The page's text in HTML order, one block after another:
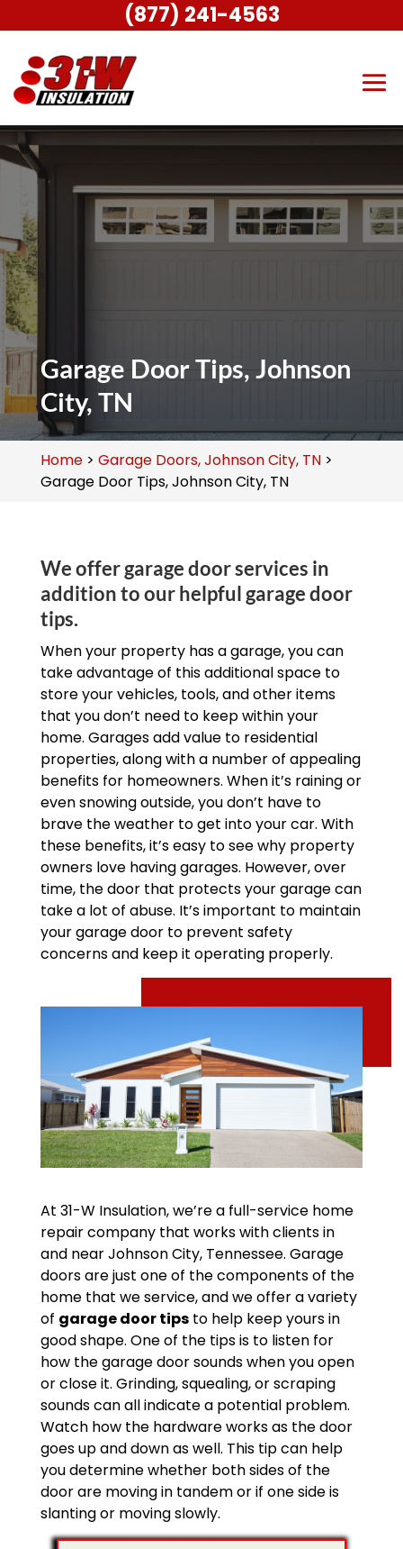
Garage Door Tips, Johnson
City, TN
Home> Garage Doors, Johnson City, TN>
Garage Door Tips, Johnson City, TN
We offer garage door services in
addition to our helpful garage door
tips.
When your property has a garage, you can
take advantage of this additional space to
store your vehicles, tools, and other items
that you don’t need to keep within your
home. Garages add value to residential
properties, along with a number of appealing
benefits for homeowners. When it’s raining or
even snowing outside, you don’t have to
brave the weather to get into your car. With
these benefits, it’s easy to see why property
owners love having garages. However, over
time, the door that protects your garage can
take a lot of abuse. It’s important to maintain
your garage door to prevent safety
concerns and keep it operating properly.
At 31-W Insulation, we’re a full-service home
repair company that works with clients in
and near Johnson City, Tennessee. Garage
doors are just one of the components of the
home that we service, and we offer a variety
of garage door tipsto help keep yours in
good shape. One of the tips is to listen for
how the garage door sounds when you open
or close it. Grinding, squealing, or scraping
sounds can all indicate a potential problem.
Watch how the hardware works as the door
goes up and down as well. This tip can help
you determine whether both sides of the
door are moving in tandem or if one side is
slanting or moving slowly.
(877) 241-4563